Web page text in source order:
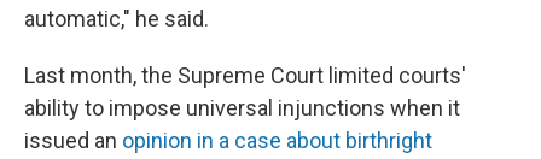
automatic," he said.
Last month, the Supreme Court limited courts'
ability to impose universal injunctions when it
issued an opinion in a case about birthright